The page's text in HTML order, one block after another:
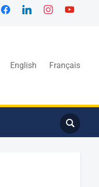
English Français